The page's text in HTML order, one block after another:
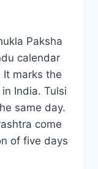
Paksha
calendar
It marks the
India. Tulsi
same day.
come
of five days